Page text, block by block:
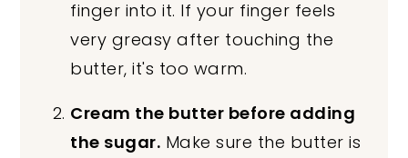
finger into it. If your finger feels
very greasy after touching the
butter, it's too warm.
Cream the butter before adding
the sugar. Make sure the butter is